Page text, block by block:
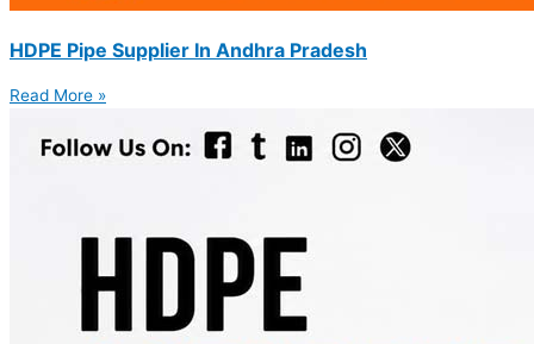
HDPE Pipe Supplier In Andhra Pradesh
Read More »